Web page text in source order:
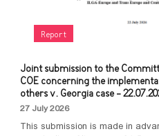
Report
Joint submission to the
COE concerning the
others v. Georgia case -
27 July 2026
This submission is made in